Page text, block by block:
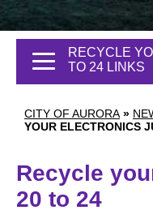
CITY OF AURORA »
YOUR ELECTRONICS
RECYCLE
TO 24 LINKS
Recycle
20 to 24